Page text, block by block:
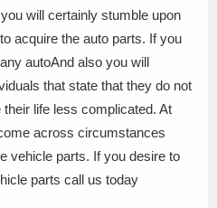
will certainly stumble upon
acquire the auto parts. If you
autoAnd also you will
that state that they do not
life less complicated. At
across circumstances
vehicle parts. If you desire to
parts call us today